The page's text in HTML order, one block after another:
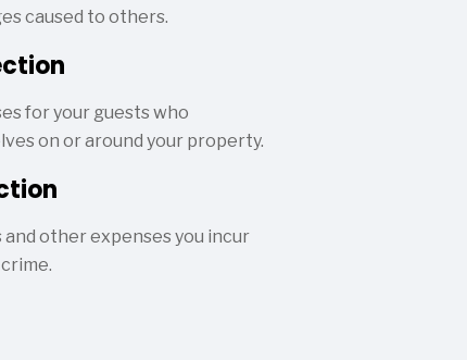
caused to others.
for your guests who
on or around your property.
other expenses you incur